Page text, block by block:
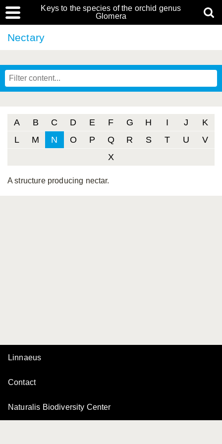
Keys to the species of the orchid genus
Glomera
Nectary
A B C D E F G H I J
K
L
M N O P Q R S T U
V
X
A structure producing nectar.
Linnaeus
Contact
Naturalis Biodiversity Center